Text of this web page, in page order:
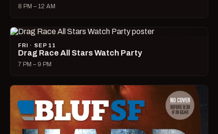
8 PM – 12 AM
FRI · SEP 11
Drag Race All Stars Watch Party
7 PM – 9 PM